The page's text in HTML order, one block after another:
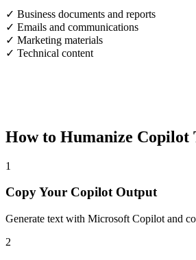
✓ Business documents and reports
✓ Emails and communications
✓ Marketing materials
✓ Technical content
How to Humanize Copilot
1
Copy Your Copilot Output
Generate text with Microsoft Copilot and
2